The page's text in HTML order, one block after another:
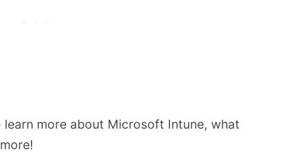
more about Microsoft Intune, what